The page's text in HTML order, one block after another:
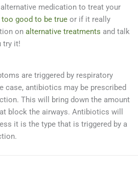
medication to treat your
too good to be true or if it really
on alternative treatments and talk
try it!
are triggered by respiratory
case, antibiotics may be prescribed
This will bring down the amount
block the airways. Antibiotics will
it is the type that is triggered by a